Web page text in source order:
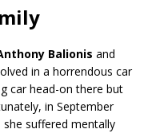
Balionis and
in a horrendous car
car head-on there but
in September
she suffered mentally